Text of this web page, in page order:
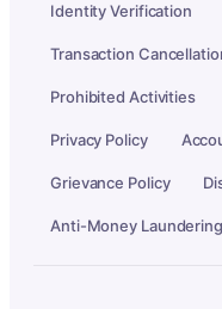
Identity Verification
Transaction
Prohibited Activities
Privacy Policy
Grievance Policy
Anti-Money Laundering